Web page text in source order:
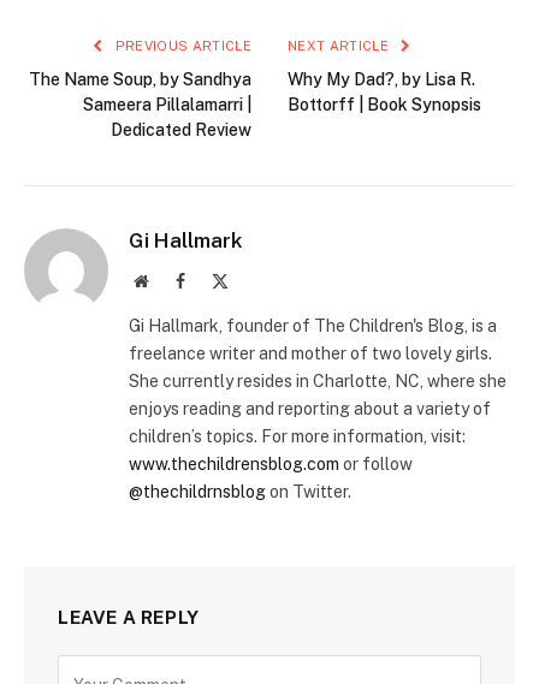
PREVIOUS ARTICLE
The Name Soup, by Sandhya
Sameera Pillalamarri |
Dedicated Review
NEXT ARTICLE
Why My Dad?, by Lisa R.
Bottorff | Book Synopsis
Gi Hallmark
WebsiteFacebook
Gi Hallmark, founder of The Children's Blog, is a
freelance writer and mother of two lovely girls.
She currently resides in Charlotte, NC, where she
enjoys reading and reporting about a variety of
children’s topics. For more information, visit:
www.thechildrensblog.com or follow
@thechildrnsblogon Twitter.
LEAVE A REPLY